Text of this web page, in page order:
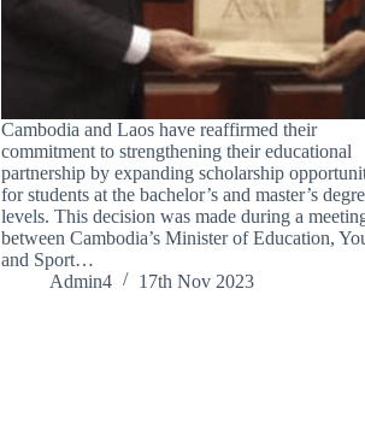
Cambodia and Laos have reaffirmed their
commitment to strengthening their educational
partnership by expanding scholarship
for students at the bachelor’s and master’s
levels. This decision was made during a
between Cambodia’s Minister of Education,
and Sport…
Admin4
17th Nov 2023